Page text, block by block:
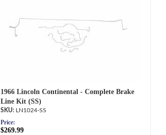
1966 Lincoln Continental - Complete Brake
Line Kit (SS)
LN1024-SS
Price:
$269.99